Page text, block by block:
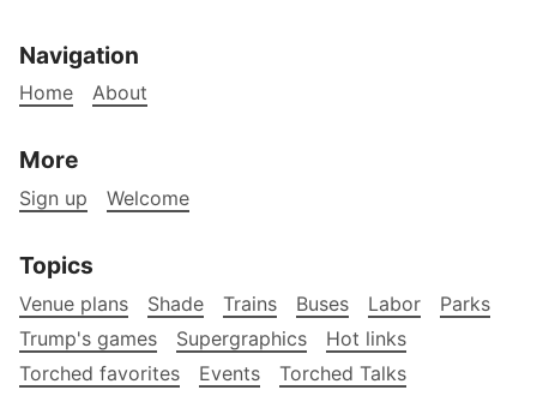
Navigation
Home About
More
Sign up Welcome
Topics
Venue plans Shade Trains Buses Labor
Parks
Trump's games
Supergraphics
Hot links
Torched favorites
Events
Torched Talks